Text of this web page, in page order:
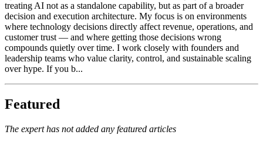
treating AI not as a standalone capability, but as part of a broader
decision and execution architecture. My focus is on environments
where technology decisions directly affect revenue, operations, and
customer trust — and where getting those decisions wrong
compounds quietly over time. I work closely with founders and
leadership teams who value clarity, control, and sustainable scaling
over hype. If you b...
Featured
The expert has not added any featured articles